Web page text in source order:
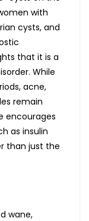
with
cysts, and
that it is a
While
acne,
remain
encourages
as insulin
than just the
wane,